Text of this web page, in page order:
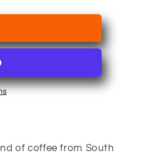
of coffee from South